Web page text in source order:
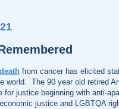
death from cancer has elicited
world. The 90 year old retired
for justice beginning with anti-
justice and LGBTQA